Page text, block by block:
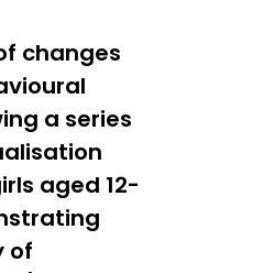
changes
a series
aged 12-
of